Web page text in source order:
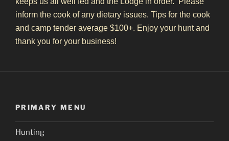
inform the cook of any dietary issues. Tips for the cook
and camp tender average $100+. Enjoy your hunt and
thank you for your business!
PRIMARY MENU
Hunting